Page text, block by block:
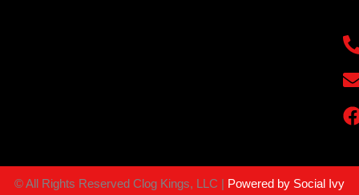
©All Rights Reserved Clog Kings, LLC |
Powered by Social Ivy